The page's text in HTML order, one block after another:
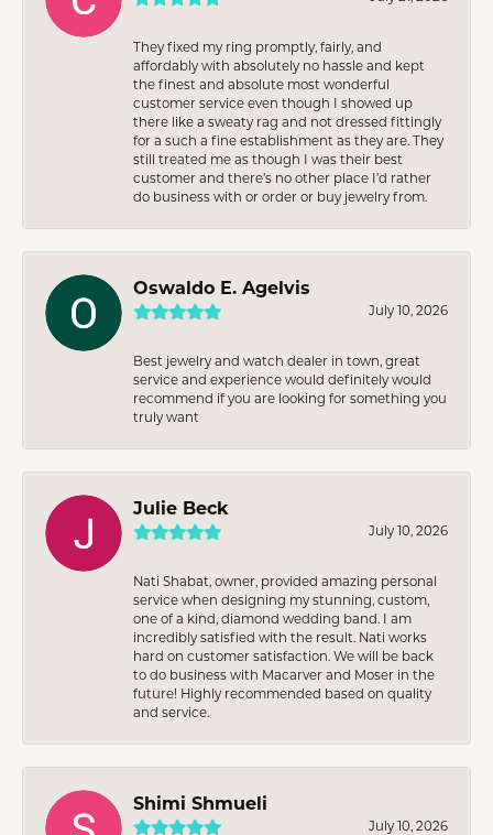
They fixed my ring promptly, fairly, and
affordably with absolutely no hassle and kept
the finest and absolute most wonderful
customer service even though I showed up
there like a sweaty rag and not dressed fittingly
for a such a fine establishment as they are. They
still treated me as though I was their best
customer and there’s no other place I’d rather
do business with or order or buy jewelry from.
Oswaldo E. Agelvis
July 10, 2026
Best jewelry and watch dealer in town, great
service and experience would definitely would
recommend if you are looking for something you
truly want
Julie Beck
July 10, 2026
Nati Shabat, owner, provided amazing personal
service when designing my stunning, custom,
one of a kind, diamond wedding band. I am
incredibly satisfied with the result. Nati works
hard on customer satisfaction. We will be back
to do business with Macarver and Moser in the
future! Highly recommended based on quality
and service.
Shimi Shmueli
July 10, 2026